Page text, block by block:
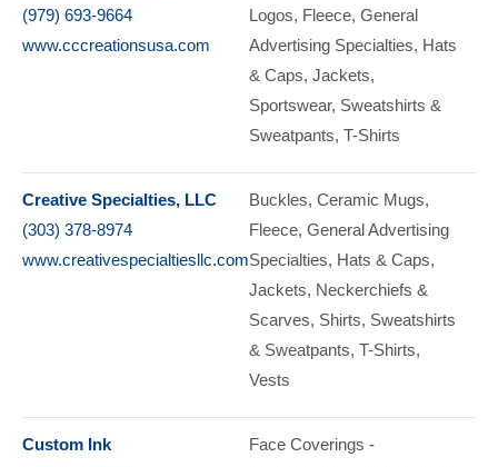
(979) 693-9664
www.cccreationsusa.com
Logos Fleece General
Advertising Specialties Hats
& Caps Jackets
Sportswear Sweatshirts &
Sweatpants T-Shirts
Creative Specialties, LLC
(303) 378-8974
www.creativespecialtiesllc.com
Buckles Ceramic Mugs
Fleece General Advertising
Specialties Hats & Caps
Jackets Neckerchiefs &
Scarves Shirts Sweatshirts
& Sweatpants T-Shirts
Vests
Custom Ink
Face Coverings -